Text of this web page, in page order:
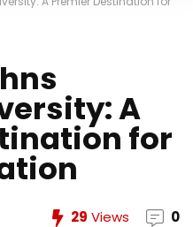
A
for
29 Views 0